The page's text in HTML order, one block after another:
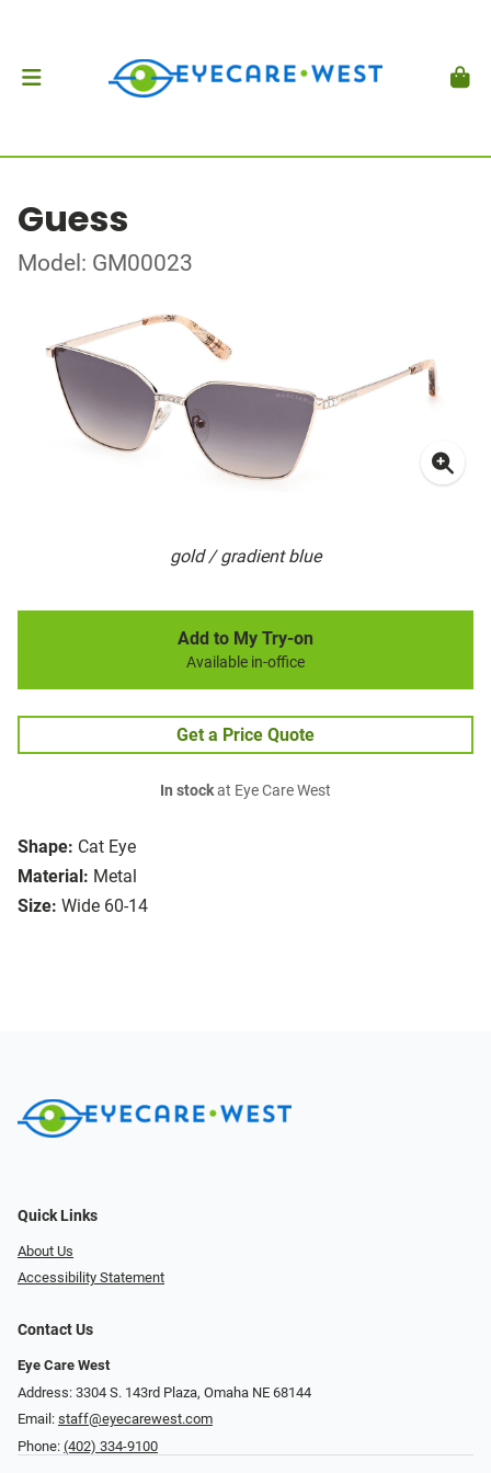
Guess
Model: GM00023
gold / gradient blue
Shape: Cat Eye
Material: Metal
Size: Wide 60-14
Add to My Try-on
Available in-office
Get a Price Quote
In stockat Eye Care West
Quick Links
About Us
Accessibility Statement
Contact Us
Eye Care West
Address: 3304 S. 143rd Plaza, Omaha NE 68144
Email: staff@eyecarewest.com
Phone: (402) 334-9100